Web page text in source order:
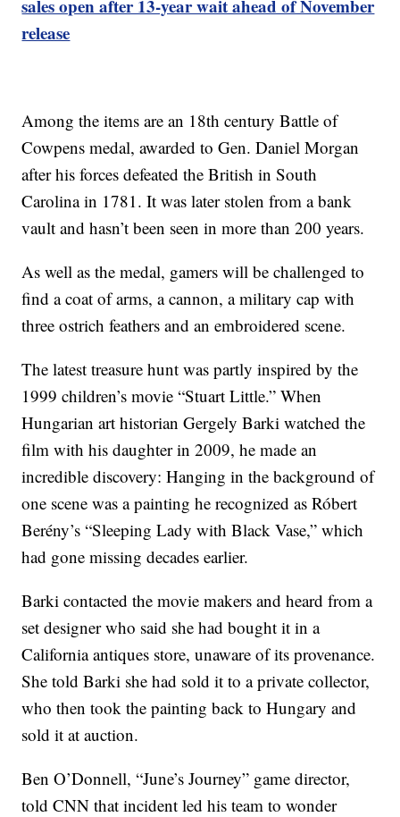
sales open after 13-year wait ahead of November
release
Among the items are an 18th century Battle of
Cowpens medal, awarded to Gen. Daniel Morgan
after his forces defeated the British in South
Carolina in 1781. It was later stolen from a bank
vault and hasn’t been seen in more than 200 years.
As well as the medal, gamers will be challenged to
find a coat of arms, a cannon, a military cap with
three ostrich feathers and an embroidered scene.
The latest treasure hunt was partly inspired by the
1999 children’s movie “Stuart Little.” When
Hungarian art historian Gergely Barki watched the
film with his daughter in 2009, he made an
incredible discovery: Hanging in the background of
one scene was a painting he recognized as Róbert
Berény’s “Sleeping Lady with Black Vase,” which
had gone missing decades earlier.
Barki contacted the movie makers and heard from a
set designer who said she had bought it in a
California antiques store, unaware of its provenance.
She told Barki she had sold it to a private collector,
who then took the painting back to Hungary and
sold it at auction.
Ben O’Donnell, “June’s Journey” game director,
told CNN that incident led his team to wonder